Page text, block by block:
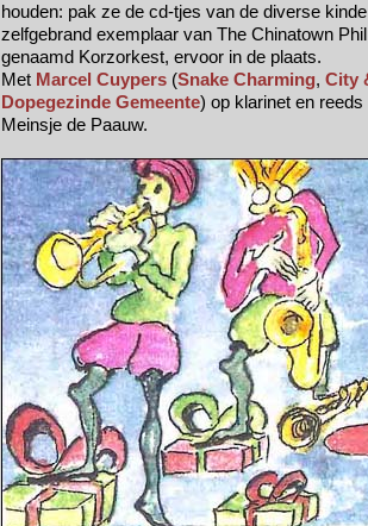
houden: pak ze de cd-tjes van de diverse
zelfgebrand exemplaar van The Chinatown
genaamd Korzorkest, ervoor in de plaats.
Met Marcel Cuypers (Snake Charming, City
Dopegezinde Gemeente) op klarinet en
Meinsje de Paauw.